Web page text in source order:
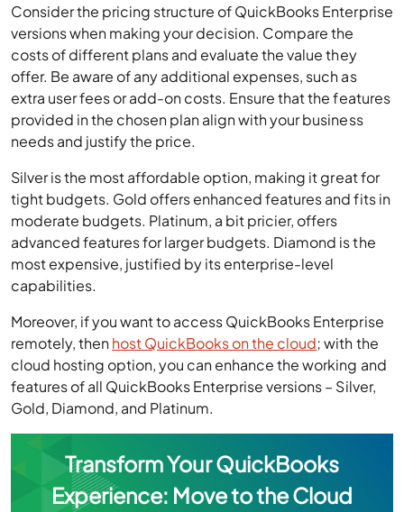
Consider the pricing structure of QuickBooks Enterprise
versions when making your decision. Compare the
costs of different plans and evaluate the value they
offer. Be aware of any additional expenses, such as
extra user fees or add-on costs. Ensure that the features
provided in the chosen plan align with your business
needs and justify the price.
Silver is the most affordable option, making it great for
tight budgets. Gold offers enhanced features and fits in
moderate budgets. Platinum, a bit pricier, offers
advanced features for larger budgets. Diamond is the
most expensive, justified by its enterprise-level
capabilities.
Moreover, if you want to access QuickBooks Enterprise
remotely, thenhost QuickBooks on the cloud; with the
cloud hosting option, you can enhance the working and
features of all QuickBooks Enterprise versions – Silver,
Gold, Diamond, and Platinum.
Transform Your QuickBooks
Experience: Move to the Cloud